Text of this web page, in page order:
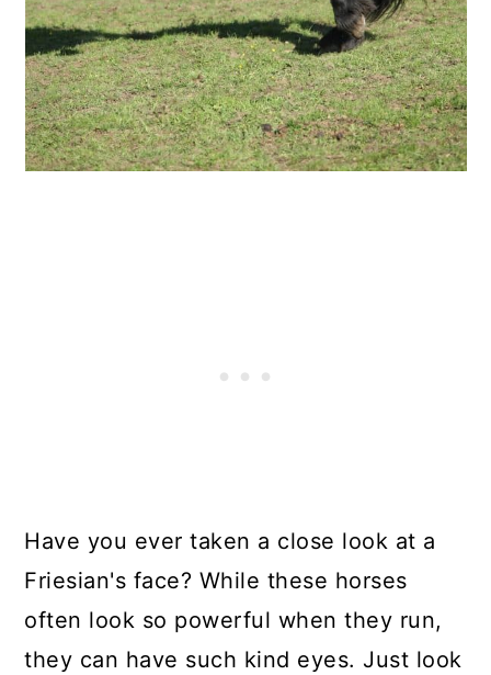
Have you ever taken a close look at a
Friesian's face? While these horses
often look so powerful when they run,
they can have such kind eyes. Just look